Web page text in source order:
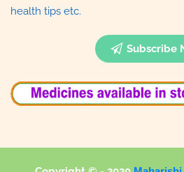
health tips etc.
Subscribe